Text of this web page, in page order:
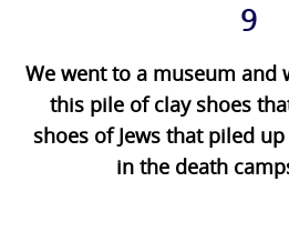
9
We went to a museum and
this pile of clay shoes
shoes of Jews that piled
in the death